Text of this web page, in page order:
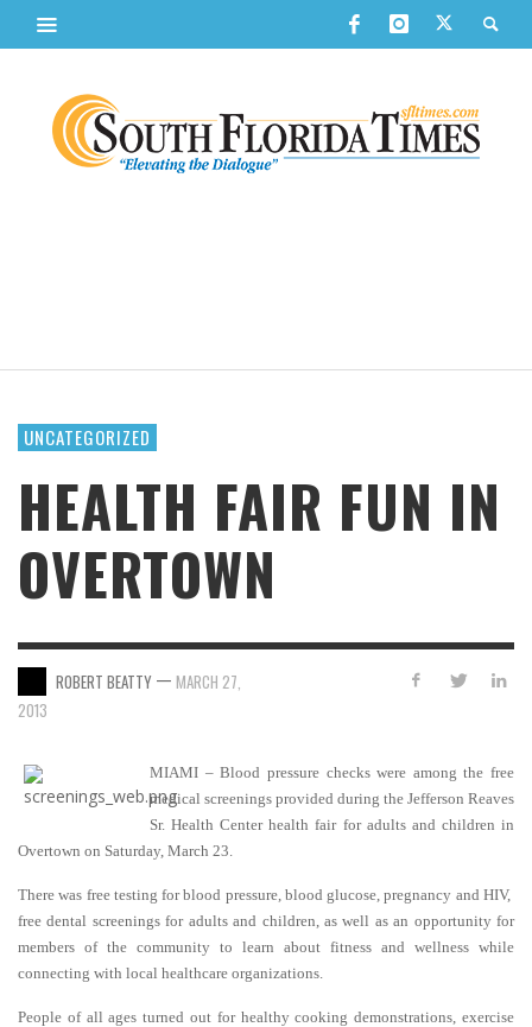
UNCATEGORIZED
HEALTH FAIR FUN IN
OVERTOWN
ROBERT BEATTY — MARCH 27,
2013
MIAMI – Blood pressure checks were among the free
medical screenings provided during the Jefferson Reaves
Sr. Health Center health fair for adults and children in
Overtown on Saturday, March 23.
There was free testing for blood pressure, blood glucose, pregnancy and HIV,
free dental screenings for adults and children, as well as an opportunity for
members of the community to learn about fitness and wellness while
connecting with local healthcare organizations.
People of all ages turned out for healthy cooking demonstrations, exercise